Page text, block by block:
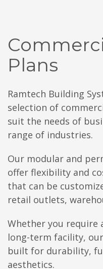
Plans
Ramtech Building
selection of
suit the needs of
range of industries.
Our modular and
offer flexibility and
that can be
retail outlets,
Whether you
long-term facility,
built for durability,
aesthetics.